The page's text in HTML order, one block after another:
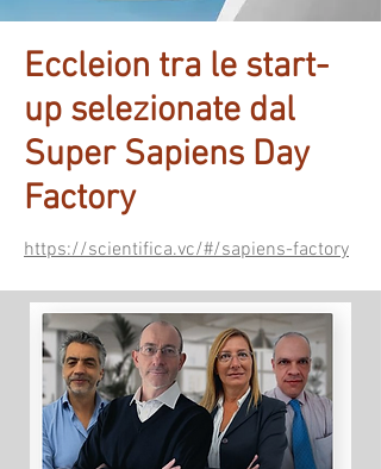
Eccleion tra le start-
up selezionate dal
Super Sapiens Day
Factory
https://scientifica.vc/#/sapiens-factory